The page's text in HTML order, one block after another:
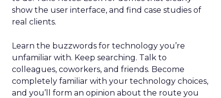
show the user interface, and find case studies of
real clients.
Learn the buzzwords for technology you’re
unfamiliar with. Keep searching. Talk to
colleagues, coworkers, and friends. Become
completely familiar with your technology choices,
and you’ll form an opinion about the route you